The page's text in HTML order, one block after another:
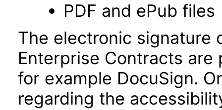
PDF and ePub files
The electronic signature
Enterprise Contracts
for example DocuSign.
regarding the